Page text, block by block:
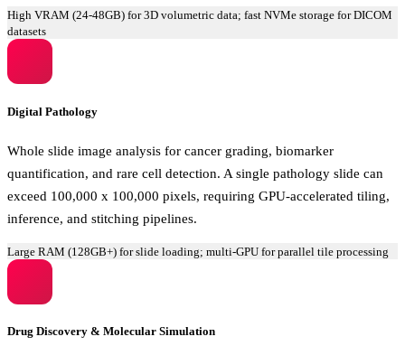
High VRAM (24-48GB) for 3D volumetric data; fast NVMe storage for DICOM
datasets
Digital Pathology
Whole slide image analysis for cancer grading, biomarker
quantification, and rare cell detection. A single pathology slide can
exceed 100,000 x 100,000 pixels, requiring GPU-accelerated tiling,
inference, and stitching pipelines.
Large RAM (128GB+) for slide loading; multi-GPU for parallel tile processing
Drug Discovery & Molecular Simulation